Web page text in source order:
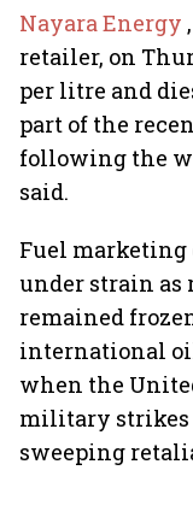
Nayara Energy
retailer, on
per litre and
part of the
following the
said.
Fuel marketing
under strain as
remained
international
when the
military strikes
sweeping